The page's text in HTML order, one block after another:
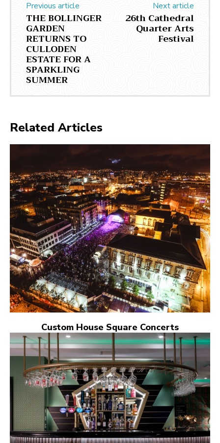
Previous article
THE BOLLINGER
GARDEN
RETURNS TO
CULLODEN
ESTATE FOR A
SPARKLING
SUMMER
Next article
26th Cathedral
Quarter Arts
Festival
Related Articles
Custom House Square Concerts